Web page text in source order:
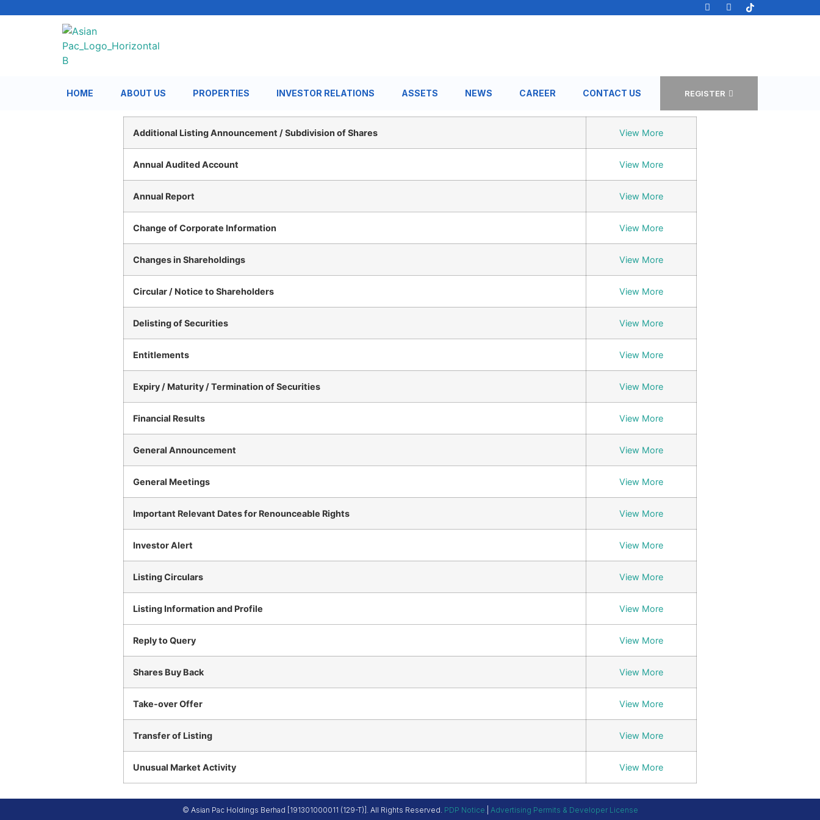
HOME ABOUT US PROPERTIES INVESTOR RELATIONS ASSETS NEWS CAREER CONTACT US REGISTER
Additional Listing Announcement / Subdivision of Shares View More
Annual Audited Account View More
Annual Report View More
Change of Corporate Information View More
Changes in Shareholdings View More
Circular / Notice to Shareholders View More
Delisting of Securities View More
Entitlements View More
Expiry / Maturity / Termination of Securities View More
Financial Results View More
General Announcement View More
General Meetings View More
Important Relevant Dates for Renounceable Rights View More
Investor Alert View More
Listing Circulars View More
Listing Information and Profile View More
Reply to Query View More
Shares Buy Back View More
Take-over Offer View More
Transfer of Listing View More
Unusual Market Activity View More
© Asian Pac Holdings Berhad [191301000011 (129-T)]. All Rights Reserved. PDP Notice. Advertising Permits & Developer License